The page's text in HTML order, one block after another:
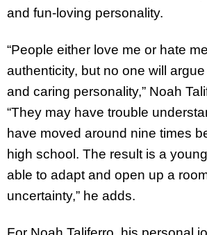
and fun-loving personality.
“People either love me or hate
authenticity, but no one will
and caring personality,” Noah
“They may have trouble
have moved around nine times
high school. The result is a
able to adapt and open up a
uncertainty,” he adds.